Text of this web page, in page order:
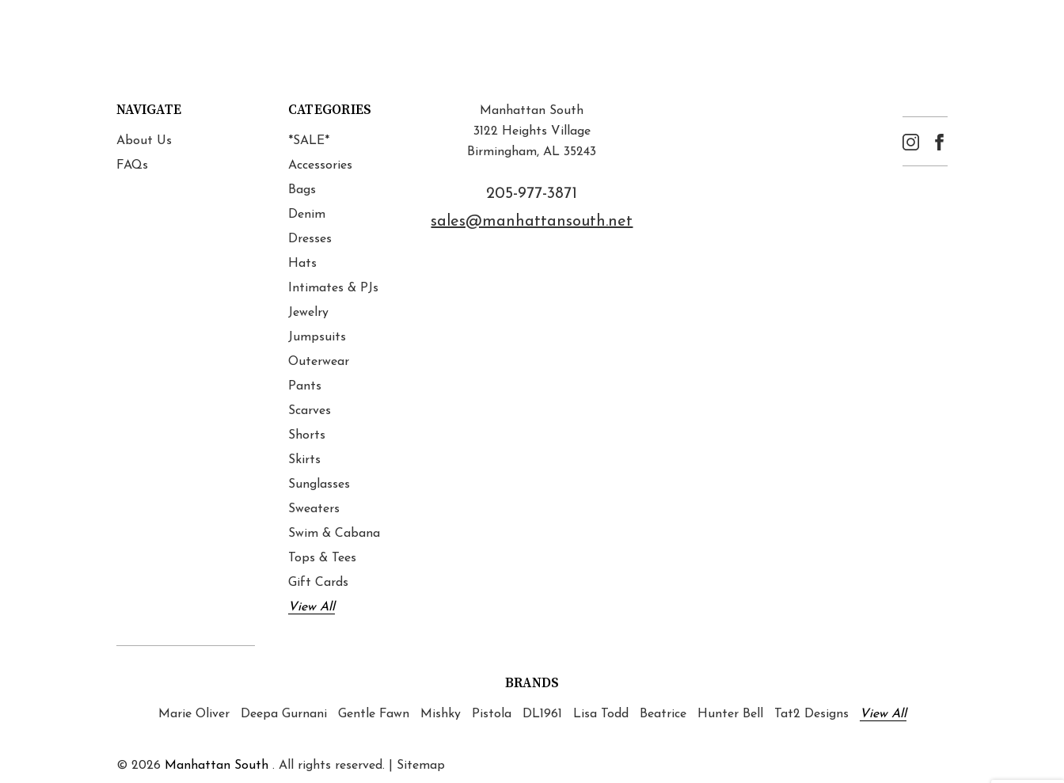
NAVIGATE
About Us
FAQs
CATEGORIES
*SALE*
Accessories
Bags
Denim
Dresses
Hats
Intimates & PJs
Jewelry
Jumpsuits
Outerwear
Pants
Scarves
Shorts
Skirts
Sunglasses
Sweaters
Swim & Cabana
Tops & Tees
Gift Cards
View All
Manhattan South
3122 Heights Village
Birmingham, AL 35243
205-977-3871
sales@manhattansouth.net
BRANDS
Marie Oliver Deepa Gurnani Gentle Fawn Mishky Pistola DL1961 Lisa Todd Beatrice Hunter Bell Tat2 Designs View All
© 2026 Manhattan South . All rights reserved. | Sitemap